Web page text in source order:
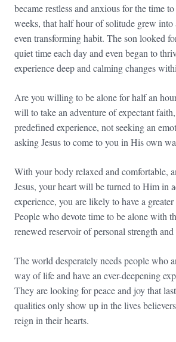
became restless and anxious for the time
weeks, that half hour of solitude grew into
even transforming habit. The son looked
quiet time each day and even began to
experience deep and calming changes
Are you willing to be alone for half an
will to take an adventure of expectant
predefined experience, not seeking an
asking Jesus to come to you in His own
With your body relaxed and comfortable,
Jesus, your heart will be turned to Him in
experience, you are likely to have a
People who devote time to be alone with
renewed reservoir of personal strength
The world desperately needs people who
way of life and have an ever-deepening
They are looking for peace and joy that
qualities only show up in the lives
reign in their hearts.